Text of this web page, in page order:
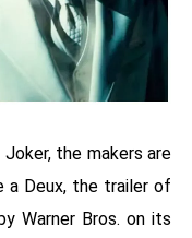
the makers are
a Deux, the trailer of
Warner Bros. on its